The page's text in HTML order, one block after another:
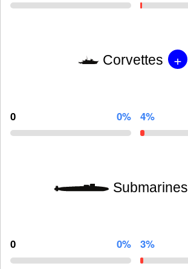
Corvettes +
0 0% 4%
Submarines
0 0% 3%